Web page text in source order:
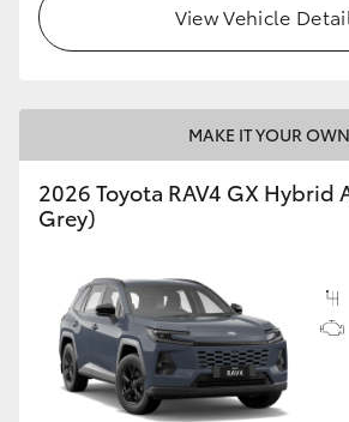
View Vehicle
MAKE IT YOUR OWN
2026 Toyota RAV4 GX Hybrid
Grey)